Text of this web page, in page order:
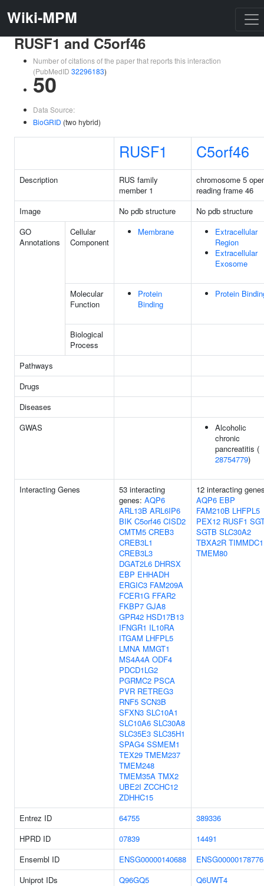
Wiki-MPM
RUSF1 and C5orf46
Number of citations of the paper that reports this interaction
(PubMedID 32296183)
50
Data Source:
BioGRID (two hybrid)
RUSF1 C5orf46
Description
RUS family
member 1
chromosome 5
reading frame 46
Image
No pdb structure
No pdb structure
GO
Annotations
Cellular
Component
Membrane
Extracellular
Region
Extracellular
Exosome
Molecular
Function
Protein
Binding
Protein
Biological
Process
Pathways
Drugs
Diseases
GWAS
Alcoholic
chronic
pancreatitis (
28754779)
Interacting Genes
53 interacting
genes: AQP6
ARL13B ARL6IP6
BIK C5orf46 CISD2
CMTM5 CREB3
CREB3L1
CREB3L3
DGAT2L6 DHRSX
EBP EHHADH
ERGIC3 FAM209A
FCER1G FFAR2
FKBP7 GJA8
GPR42 HSD17B13
IFNGR1 IL10RA
ITGAM LHFPL5
LMNA MMGT1
MS4A4A ODF4
PDCD1LG2
PGRMC2 PSCA
PVR RETREG3
RNF5 SCN3B
SFXN3 SLC10A1
SLC10A6 SLC30A8
SLC35E3 SLC35H1
SPAG4 SSMEM1
TEX29 TMEM237
TMEM248
TMEM35A TMX2
UBE2I ZCCHC12
ZDHHC15
12 interacting
AQP6 EBP
FAM210B LHFPL5
PEX12 RUSF1
SGTB SLC30A2
TBXA2R TIMMDC1
TMEM80
Entrez ID 64755
389336
HPRD ID
07839
14491
Ensembl ID
ENSG00000140688
ENSG00000178776
Uniprot IDs
Q96GQ5
Q6UWT4